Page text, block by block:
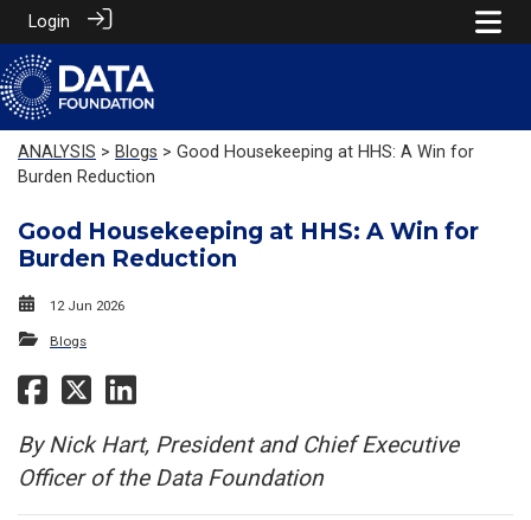
Login
ANALYSIS > Blogs > Good Housekeeping at HHS: A Win for
Burden Reduction
Good Housekeeping at HHS: A Win for
Burden Reduction
12 Jun 2026
Blogs
By Nick Hart, President and Chief Executive
Officer of the Data Foundation